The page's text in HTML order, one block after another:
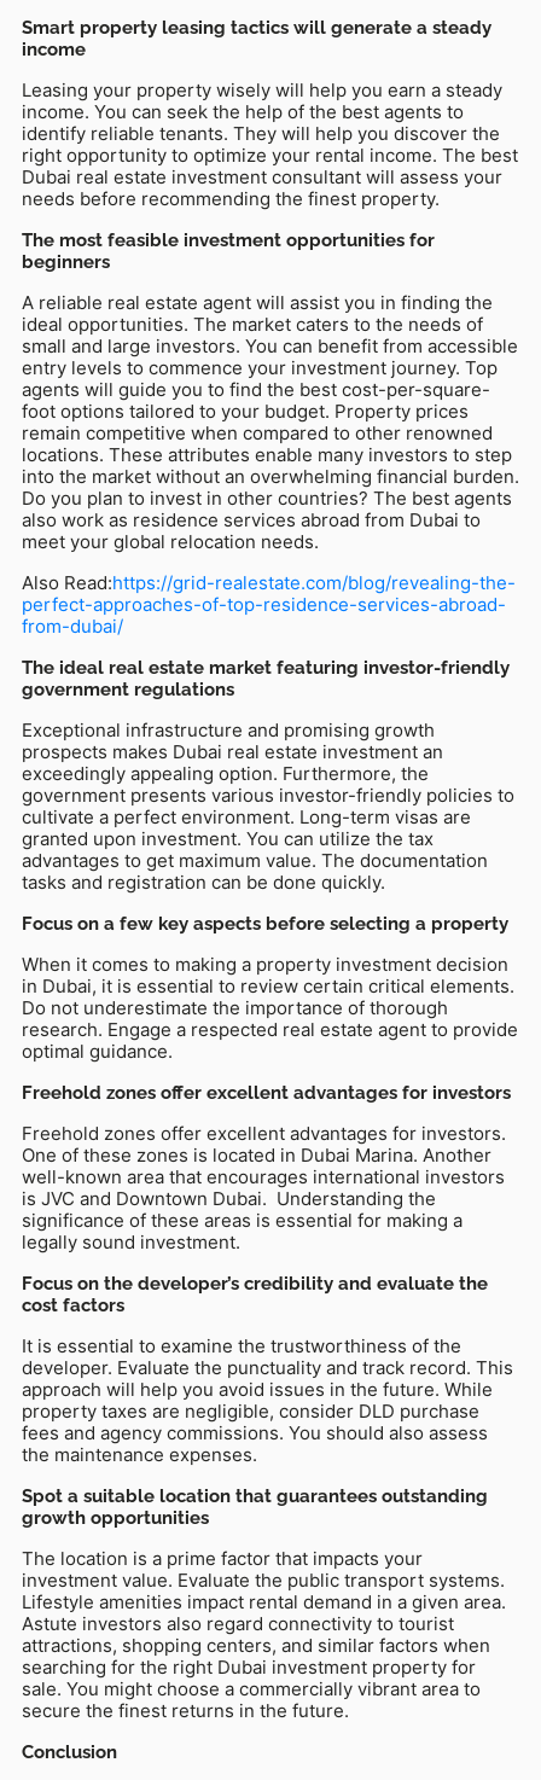
Smart property leasing tactics will generate a steady
income
Leasing your property wisely will help you earn a steady
income. You can seek the help of the best agents to
identify reliable tenants. They will help you discover the
right opportunity to optimize your rental income. The best
Dubai real estate investment consultant will assess your
needs before recommending the finest property.
The most feasible investment opportunities for
beginners
A reliable real estate agent will assist you in finding the
ideal opportunities. The market caters to the needs of
small and large investors. You can benefit from accessible
entry levels to commence your investment journey. Top
agents will guide you to find the best cost-per-square-
foot options tailored to your budget. Property prices
remain competitive when compared to other renowned
locations. These attributes enable many investors to step
into the market without an overwhelming financial burden.
Do you plan to invest in other countries? The best agents
also work as residence services abroad from Dubai to
meet your global relocation needs.
Also Read:https://grid-realestate.com/blog/revealing-the-
perfect-approaches-of-top-residence-services-abroad-
from-dubai/
The ideal real estate market featuring investor-friendly
government regulations
Exceptional infrastructure and promising growth
prospects makes Dubai real estate investment an
exceedingly appealing option. Furthermore, the
government presents various investor-friendly policies to
cultivate a perfect environment. Long-term visas are
granted upon investment. You can utilize the tax
advantages to get maximum value. The documentation
tasks and registration can be done quickly.
Focus on a few key aspects before selecting a property
When it comes to making a property investment decision
in Dubai, it is essential to review certain critical elements.
Do not underestimate the importance of thorough
research. Engage a respected real estate agent to provide
optimal guidance.
Freehold zones offer excellent advantages for investors
Freehold zones offer excellent advantages for investors.
One of these zones is located in Dubai Marina. Another
well-known area that encourages international investors
is JVC and Downtown Dubai. Understanding the
significance of these areas is essential for making a
legally sound investment.
Focus on the developer’s credibility and evaluate the
cost factors
It is essential to examine the trustworthiness of the
developer. Evaluate the punctuality and track record. This
approach will help you avoid issues in the future. While
property taxes are negligible, consider DLD purchase
fees and agency commissions. You should also assess
the maintenance expenses.
Spot a suitable location that guarantees outstanding
growth opportunities
The location is a prime factor that impacts your
investment value. Evaluate the public transport systems.
Lifestyle amenities impact rental demand in a given area.
Astute investors also regard connectivity to tourist
attractions, shopping centers, and similar factors when
searching for the right Dubai investment property for
sale. You might choose a commercially vibrant area to
secure the finest returns in the future.
Conclusion